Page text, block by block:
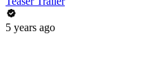
5 years ago